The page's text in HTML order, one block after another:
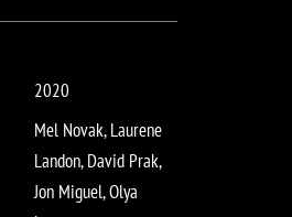
2020
Mel Novak, Laurene
Landon, David Prak,
Jon Miguel, Olya